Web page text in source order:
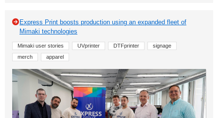
Express Print boosts production using an expanded fleet of
Mimaki technologies
Mimaki user stories UVprinter DTFprinter
signage
merch
apparel